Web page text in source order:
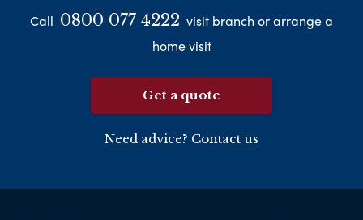
Call 0800 077 4222 visit branch or arrange a
home visit
Get a quote
Need advice? Contact us